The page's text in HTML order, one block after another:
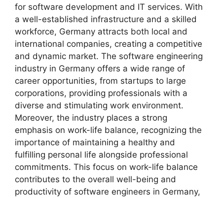
for software development and IT services. With
a well-established infrastructure and a skilled
workforce, Germany attracts both local and
international companies, creating a competitive
and dynamic market. The software engineering
industry in Germany offers a wide range of
career opportunities, from startups to large
corporations, providing professionals with a
diverse and stimulating work environment.
Moreover, the industry places a strong
emphasis on work-life balance, recognizing the
importance of maintaining a healthy and
fulfilling personal life alongside professional
commitments. This focus on work-life balance
contributes to the overall well-being and
productivity of software engineers in Germany,